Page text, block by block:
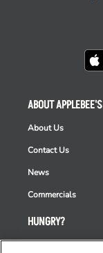
HUNGRY?
Takeout
ABOUT APPLEBEE'S
About Us
Contact Us
News
Commercials